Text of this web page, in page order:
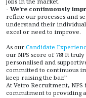
- We’re continuously
refine our processes and
understand their
excel or need to improve.
As our Candidate
our NPS score of 78! It
personalised and
committed to continuous
keep raising the bar.”
At Vetro Recruitment, NPS
commitment to providing